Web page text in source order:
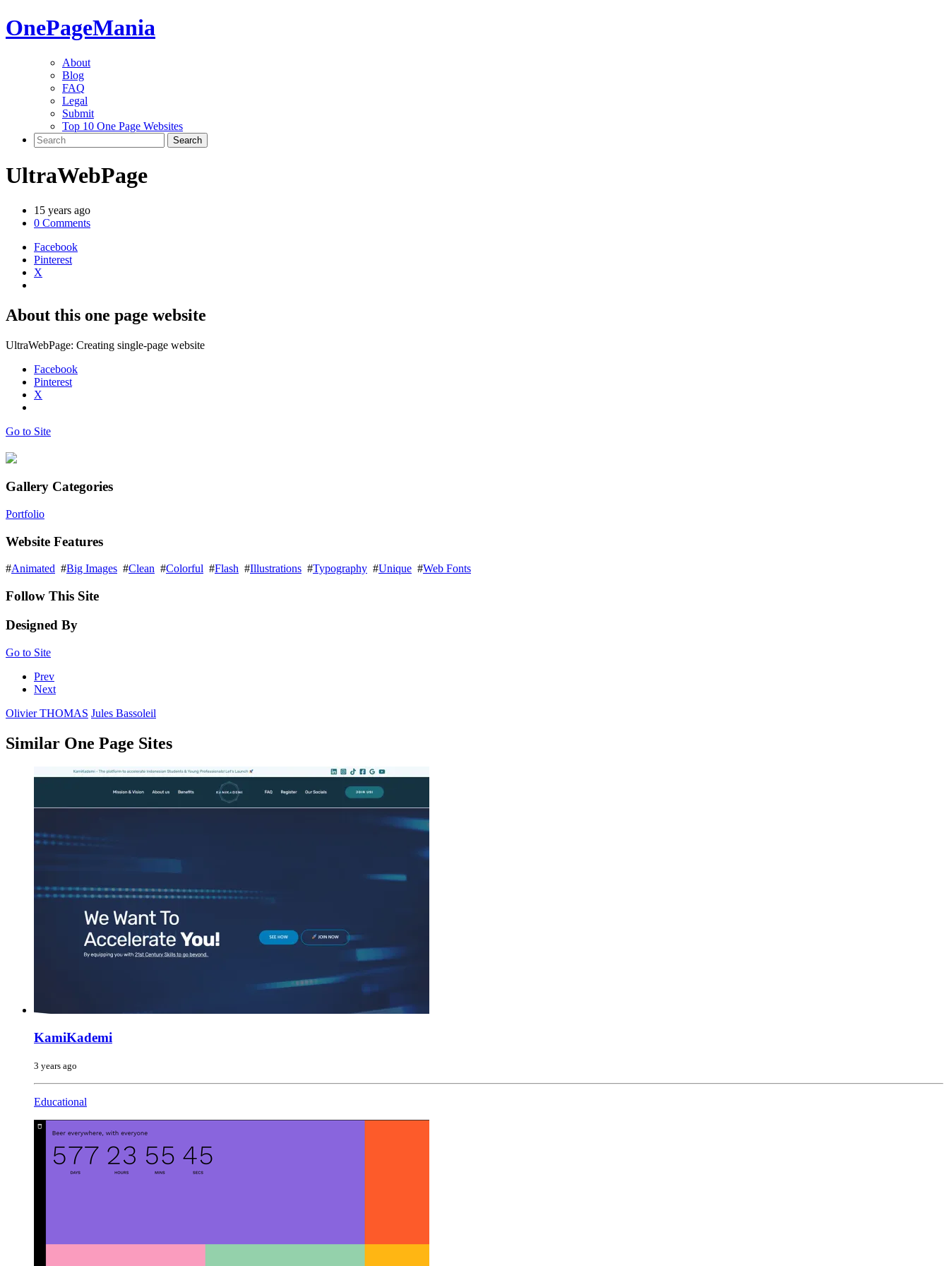
OnePageMania
About
Blog
FAQ
Legal
Submit
Top 10 One Page Websites
UltraWebPage
15 years ago
0 Comments
Facebook
Pinterest
X
About this one page website
UltraWebPage: Creating single-page website
Facebook
Pinterest
X
Go to Site
Gallery Categories
Portfolio
Website Features
#Animated #Big Images #Clean #Colorful #Flash #Illustrations #Typography #Unique #Web Fonts
Follow This Site
Designed By
Go to Site
Prev
Next
Olivier THOMAS Jules Bassoleil
Similar One Page Sites
KamiKademi
3 years ago
Educational